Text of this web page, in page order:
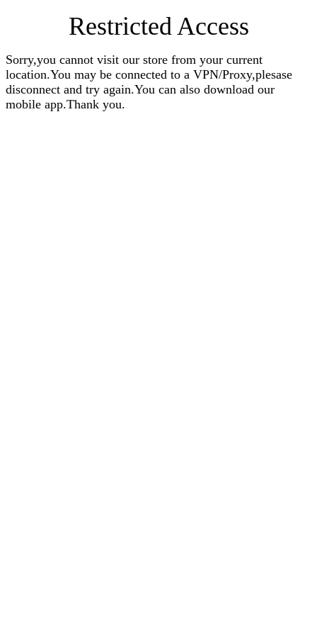
Restricted Access
Sorry,you cannot visit our store from your current
location.You may be connected to a VPN/Proxy,plesase
disconnect and try again.You can also download our
mobile app.Thank you.